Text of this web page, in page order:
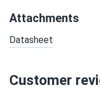
Attachments
Datasheet
Customer